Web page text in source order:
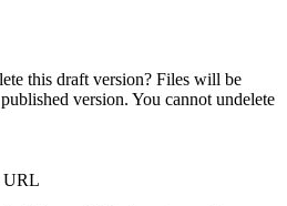
this draft version? Files will be
version. You cannot undelete
URL